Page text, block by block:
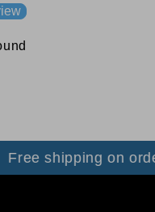
Free shipping on